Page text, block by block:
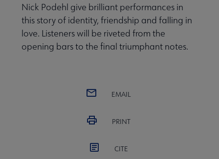
Nick Podehl give brilliant performances in
this story of identity, friendship and falling in
love. Listeners will be riveted from the
opening bars to the final triumphant notes.
EMAIL
PRINT
CITE